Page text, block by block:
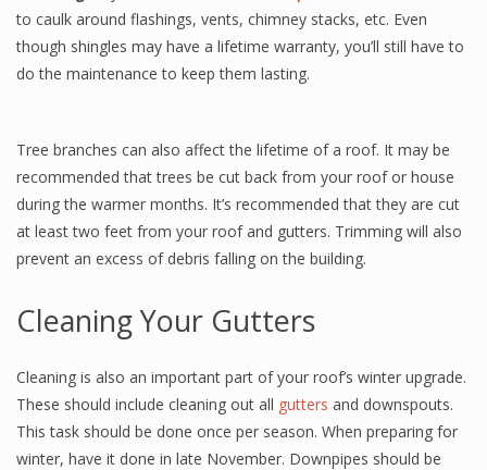
to caulk around flashings, vents, chimney stacks, etc. Even
though shingles may have a lifetime warranty, you’ll still have to
do the maintenance to keep them lasting.
Tree branches can also affect the lifetime of a roof. It may be
recommended that trees be cut back from your roof or house
during the warmer months. It’s recommended that they are cut
at least two feet from your roof and gutters. Trimming will also
prevent an excess of debris falling on the building.
Cleaning Your Gutters
Cleaning is also an important part of your roof’s winter upgrade.
These should include cleaning out all gutters and downspouts.
This task should be done once per season. When preparing for
winter, have it done in late November. Downpipes should be